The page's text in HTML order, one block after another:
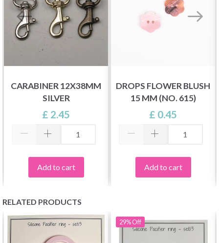
CARABINER 12X38MM
SILVER
£ 2.45
Add to cart
DROPS FLOWER BLUSH
15 MM (NO. 615)
£ 0.45
Add to cart
RELATED PRODUCTS
29%Off